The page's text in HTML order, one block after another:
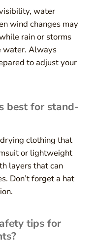
water
wind changes may
rain or storms
water. Always
to adjust your
best for stand-
clothing that
or lightweight
layers that can
Don’t forget a hat
tips for